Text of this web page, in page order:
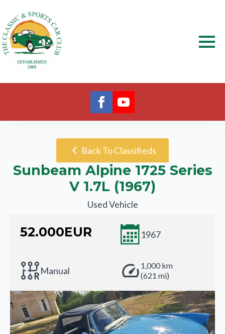
Back To Classifieds
Sunbeam Alpine 1725 Series
V 1.7L (1967)
Used Vehicle
52.000EUR 1967
Manual
1,000 km
(621 mi)